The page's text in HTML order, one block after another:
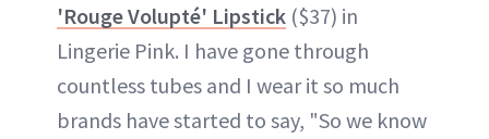
'Rouge Volupté' Lipstick ($37) in
Lingerie Pink. I have gone through
countless tubes and I wear it so much
brands have started to say, "So we know